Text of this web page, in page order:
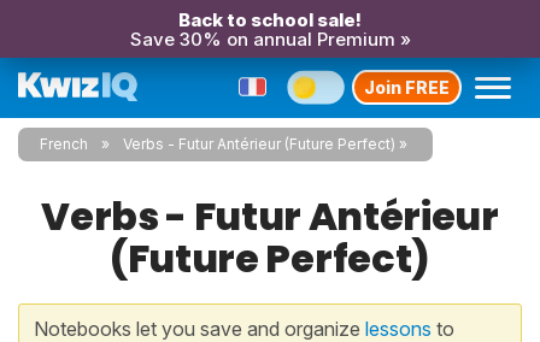
Back to school sale!
Save 30% on annual Premium »
Join FREE
French Verbs - Futur Antérieur (Future Perfect)
Verbs - Futur Antérieur
(Future Perfect)
Notebooks let you save and organize lessons to